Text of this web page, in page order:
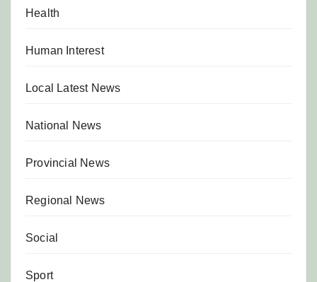
Health
Human Interest
Local Latest News
National News
Provincial News
Regional News
Social
Sport